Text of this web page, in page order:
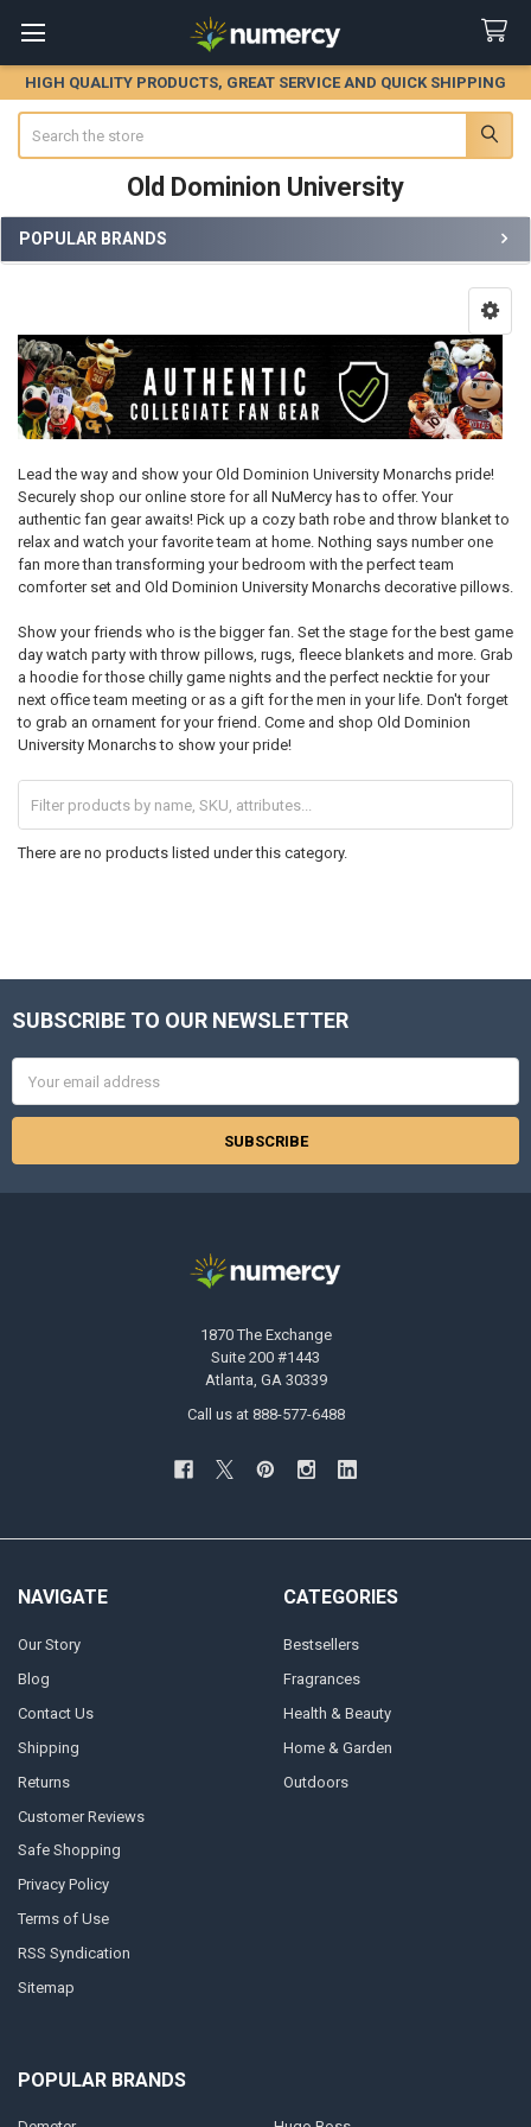
HIGH QUALITY PRODUCTS, GREAT SERVICE AND QUICK SHIPPING
Old Dominion University
Sidebar
POPULAR BRANDS
Lead the way and show your Old Dominion University Monarchs pride!
Securely shop our online store for all NuMercy has to offer. Your
authentic fan gear awaits! Pick up a cozy bath robe and throw blanket to
relax and watch your favorite team at home. Nothing says number one
fan more than transforming your bedroom with the perfect team
comforter set and Old Dominion University Monarchs decorative pillows.
Show your friends who is the bigger fan. Set the stage for the best game
day watch party with throw pillows, rugs, fleece blankets and more. Grab
a hoodie for those chilly game nights and the perfect necktie for your
next office team meeting or as a gift for the men in your life. Don't forget
to grab an ornament for your friend. Come and shop Old Dominion
University Monarchs to show your pride!
There are no products listed under this category.
Footer
SUBSCRIBE TO OUR NEWSLETTER
Address
1870 The Exchange
Suite 200 #1443
Atlanta, GA 30339
Call us at 888-577-6488
NAVIGATE
Our Story
Blog
Contact Us
Shipping
Returns
Customer Reviews
Safe Shopping
Privacy Policy
Terms of Use
RSS Syndication
Sitemap
CATEGORIES
Bestsellers
Fragrances
Health & Beauty
Home & Garden
Outdoors
POPULAR BRANDS